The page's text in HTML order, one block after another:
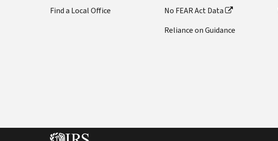
Find a Local Office
No FEAR Act Data
Reliance on Guidance